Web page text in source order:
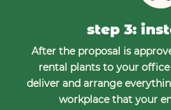
step 3:
After the proposal is
rental plants to your
deliver and arrange
workplace that your